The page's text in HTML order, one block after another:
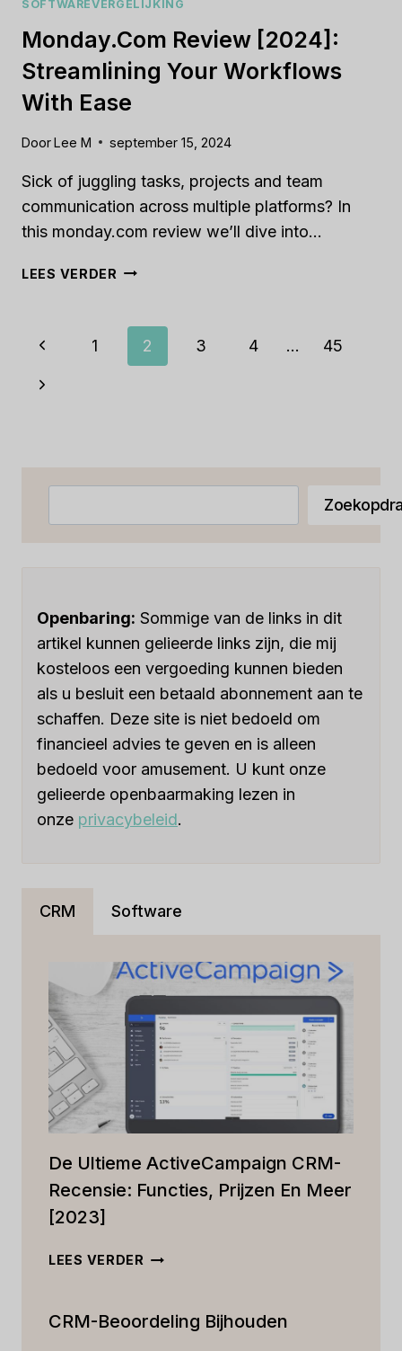
SOFTWAREVERGELIJKING
Monday.com Review [2024]:
Streamlining Your Workflows
With Ease
DoorLee M september 15, 2024
Sick of juggling tasks, projects and team
communication across multiple platforms? In
this monday.com review we’ll dive into…
LEES VERDER MONDAY.COM
STREAMLINING
YOUR
Paginanavigatie
Vorige
pagina
1 2 3 4 … 45
Volgende
Openbaring: Sommige van de links in dit
artikel kunnen gelieerde links zijn, die mij
kosteloos een vergoeding kunnen bieden
als u besluit een betaald abonnement aan te
schaffen. Deze site is niet bedoeld om
financieel advies te geven en is alleen
bedoeld voor amusement. U kunt onze
gelieerde openbaarmaking lezen in
onze privacybeleid.
CRM Software
De Ultieme ActiveCampaign CRM-
Recensie: Functies, Prijzen En Meer
[2023]
LEES VERDER DE
CRM-
CRM-Beoordeling Bijhouden